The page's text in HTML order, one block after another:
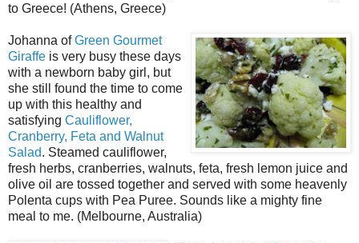
to Greece! (Athens, Greece)
Johanna ofGreen Gourmet
Giraffe is very busy these days
with a newborn baby girl, but
she still found the time to come
up with this healthy and
satisfying Cauliflower,
Cranberry, Feta and Walnut
Salad. Steamed cauliflower,
fresh herbs, cranberries, walnuts, feta, fresh lemon juice and
olive oil are tossed together and served with some heavenly
Polenta cups with Pea Puree. Sounds like a mighty fine
meal to me. (Melbourne, Australia)